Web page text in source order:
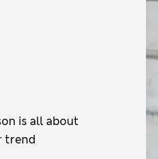
is all about
trend